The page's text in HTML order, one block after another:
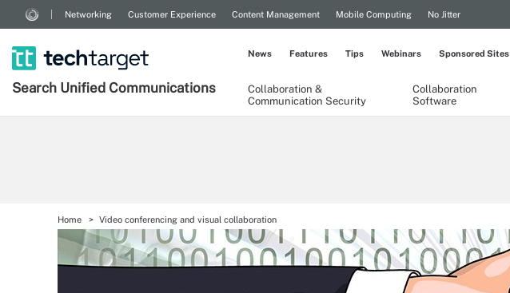
Networking Customer Experience Content Management Mobile Computing No Jitter
Search Unified Communications
Collaboration &
Communication Security
Collaboration
Software
News Features Tips Webinars Sponsored Sites
Home Video conferencing and visual collaboration